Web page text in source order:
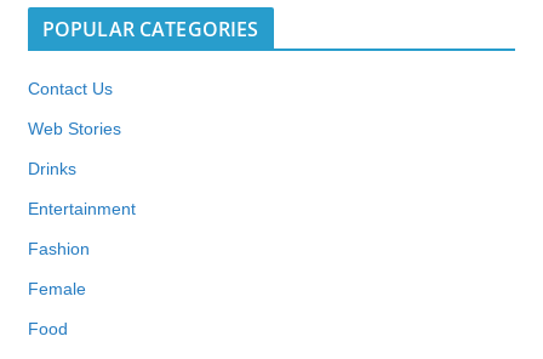
POPULAR CATEGORIES
Contact Us
Web Stories
Drinks
Entertainment
Fashion
Female
Food